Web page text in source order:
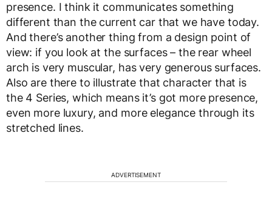
presence. I think it communicates something
different than the current car that we have today.
And there’s another thing from a design point of
view: if you look at the surfaces – the rear wheel
arch is very muscular, has very generous surfaces.
Also are there to illustrate that character that is
the 4 Series, which means it’s got more presence,
even more luxury, and more elegance through its
stretched lines.
ADVERTISEMENT